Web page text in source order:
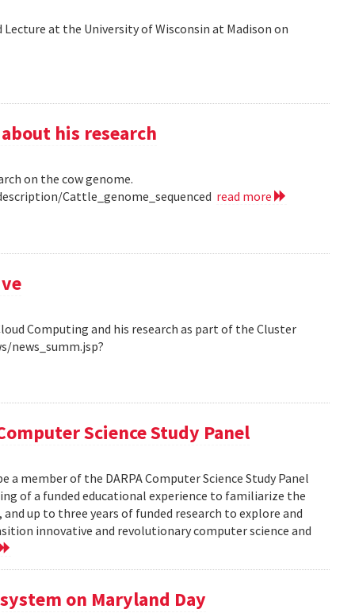
at the University of Wisconsin at Madison on
his research
on the cow genome.
Cattle_genome_sequenced read more
Computing and his research as part of the Cluster
news_summ.jsp?
Science Study Panel
member of the DARPA Computer Science Study Panel
of a funded educational experience to familiarize the
up to three years of funded research to explore and
innovative and revolutionary computer science and
on Maryland Day